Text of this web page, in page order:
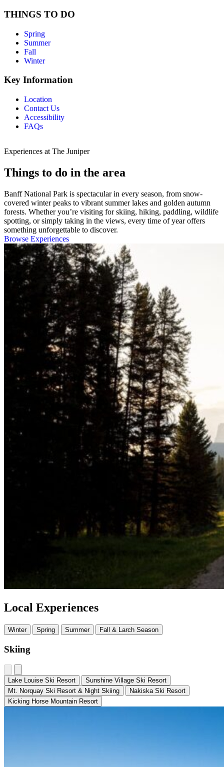
THINGS TO DO
Spring
Summer
Fall
Winter
Key Information
Location
Contact Us
Accessibility
FAQs
Experiences at The Juniper
Things to do in the area
Banff National Park is spectacular in every season, from snow-
covered winter peaks to vibrant summer lakes and golden autumn
forests. Whether you’re visiting for skiing, hiking, paddling, wildlife
spotting, or simply taking in the views, every time of year offers
something unforgettable to discover.
Browse Experiences
Local Experiences
Winter Spring Summer Fall & Larch Season
Skiing
Lake Louise Ski Resort
Sunshine Village Ski Resort
Mt. Norquay Ski Resort & Night Skiing
Nakiska Ski Resort
Kicking Horse Mountain Resort